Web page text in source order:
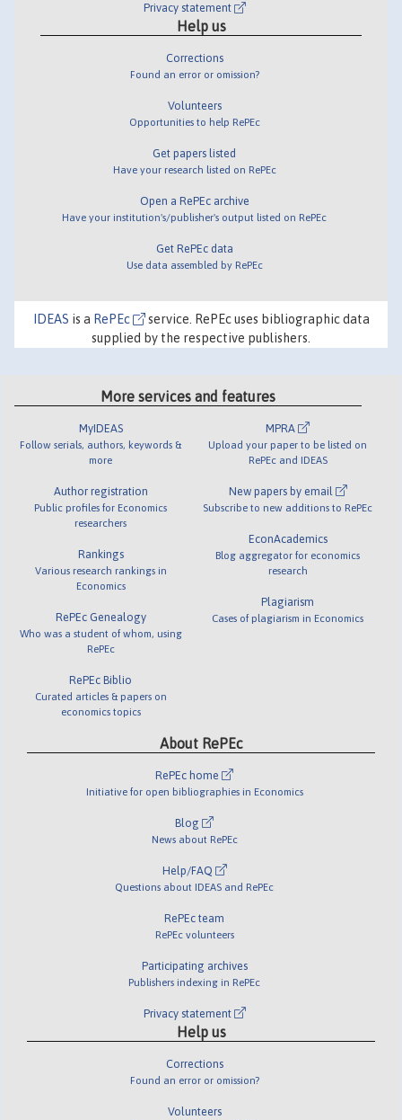
Privacy statement
Help us
Corrections
Found an error or omission?
Volunteers
Opportunities to help RePEc
Get papers listed
Have your research listed on RePEc
Open a RePEc archive
Have your institution's/publisher's output listed on RePEc
Get RePEc data
Use data assembled by RePEc
IDEAS is a RePEc
service. RePEc uses bibliographic data
supplied by the respective publishers.
More services and features
MyIDEAS
Follow serials, authors, keywords &
more
Author registration
Public profiles for Economics
researchers
Rankings
Various research rankings in
Economics
RePEc Genealogy
Who was a student of whom, using
RePEc
RePEc Biblio
Curated articles & papers on
economics topics
MPRA
Upload your paper to be listed on
RePEc and IDEAS
New papers by email
Subscribe to new additions to RePEc
EconAcademics
Blog aggregator for economics
research
Plagiarism
Cases of plagiarism in Economics
About RePEc
RePEc home
Initiative for open bibliographies in Economics
Blog
News about RePEc
Help/FAQ
Questions about IDEAS and RePEc
RePEc team
RePEc volunteers
Participating archives
Publishers indexing in RePEc
Privacy statement
Help us
Corrections
Found an error or omission?
Volunteers